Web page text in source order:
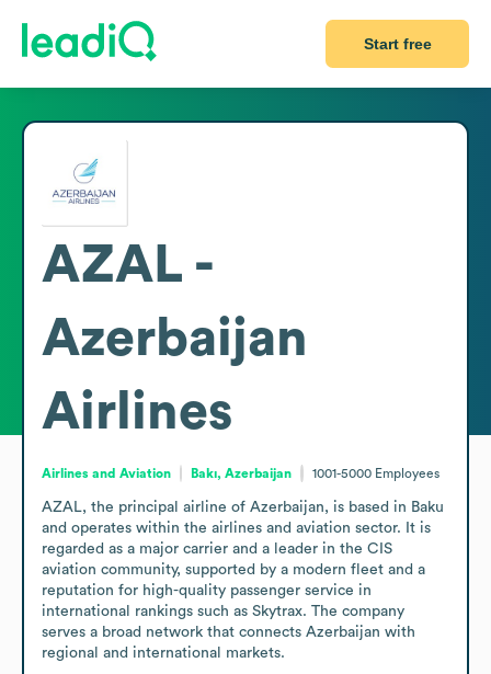
Start free
AZAL -
Azerbaijan
Airlines
Airlines and Aviation Bakı, Azerbaijan 1001-5000 Employees
AZAL, the principal airline of Azerbaijan, is based in Baku
and operates within the airlines and aviation sector. It is
regarded as a major carrier and a leader in the CIS
aviation community, supported by a modern fleet and a
reputation for high-quality passenger service in
international rankings such as Skytrax. The company
serves a broad network that connects Azerbaijan with
regional and international markets.